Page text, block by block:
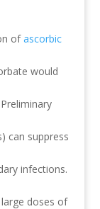
ofascorbic
would
can suppress
infections.
doses of